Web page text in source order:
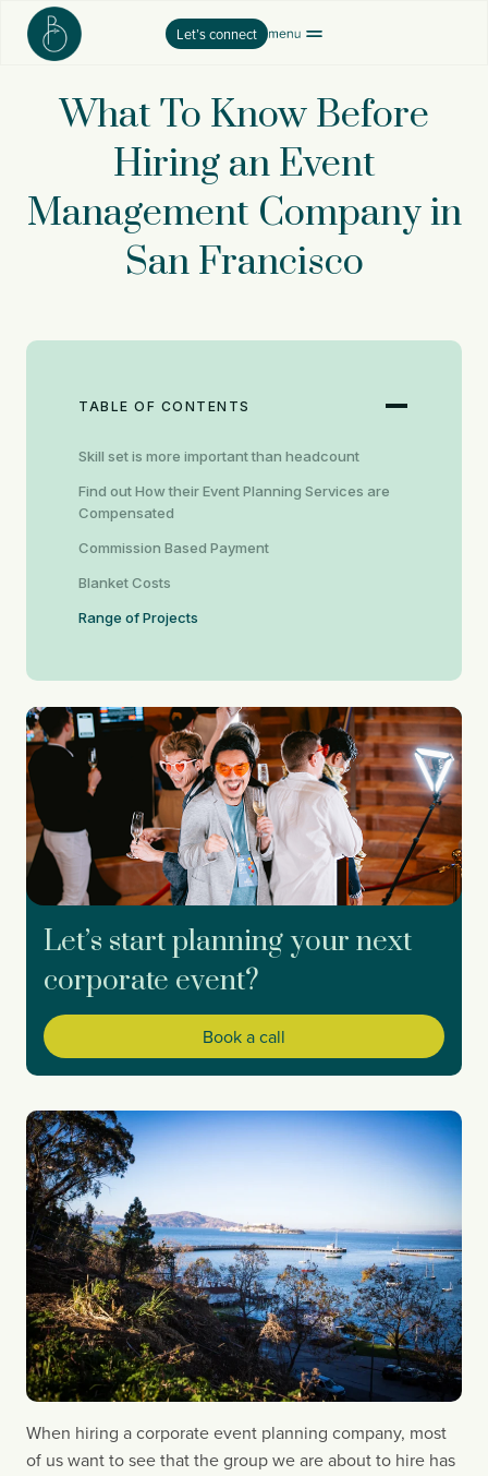
content
Let’s connect
What To Know Before
Hiring an Event
Management Company in
San Francisco
TABLE OF CONTENTS
Skill set is more important than headcount
Find out How their Event Planning Services are
Compensated
Commission Based Payment
Blanket Costs
Range of Projects
Let’s start planning your next
corporate event?
Book a call
When hiring a corporate event planning company, most
of us want to see that the group we are about to hire has